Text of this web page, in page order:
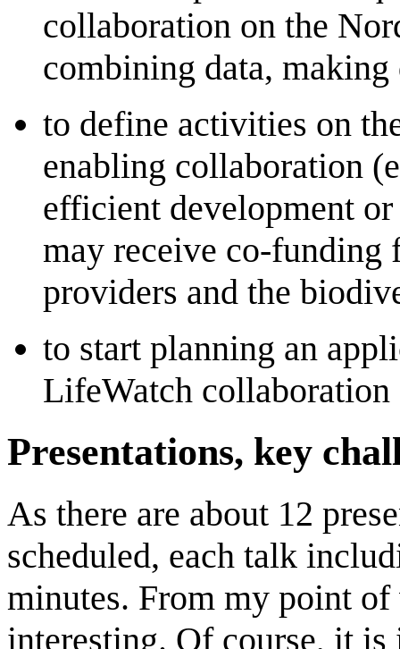
collaboration on the
combining data,
to define activities on
enabling collaboration
efficient development
may receive co-funding
providers and the
to start planning an
LifeWatch collaboration
Presentations, key
As there are about 12
scheduled, each talk
minutes. From my point of
interesting. Of course, it